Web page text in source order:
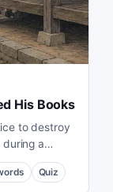
His Books
to destroy
a
Quiz